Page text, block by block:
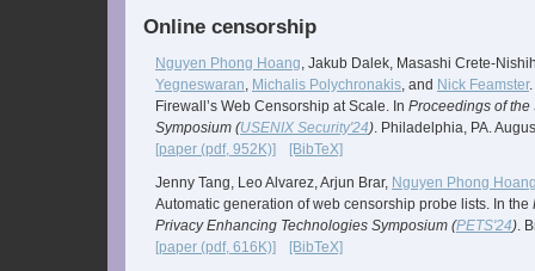
Online censorship
Nguyen Phong Hoang, Jakub Dalek, Masashi Crete-
Yegneswaran, Michalis Polychronakis, and Nick Feamster
Firewall’s Web Censorship at Scale. In Proceedings of the
Symposium (USENIX Security'24). Philadelphia, PA.
[paper (pdf, 952K)]
[BibTeX]
Jenny Tang, Leo Alvarez, Arjun Brar, Nguyen Phong
Automatic generation of web censorship probe lists. In the
Privacy Enhancing Technologies Symposium (PETS'24).
[paper (pdf, 616K)]
[BibTeX]